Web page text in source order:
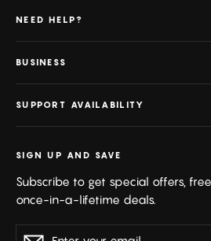
NEED HELP?
BUSINESS
SUPPORT AVAILABILITY
SIGN UP AND SAVE
Subscribe to get special offers,
once-in-a-lifetime deals.
Enter